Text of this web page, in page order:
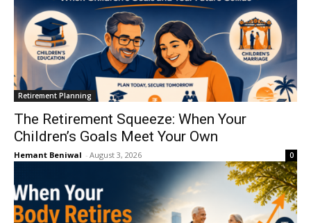
Retirement Planning
The Retirement Squeeze: When Your
Children’s Goals Meet Your Own
Hemant Beniwal - August 3, 2026 0